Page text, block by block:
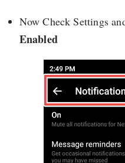
Now Check Settings
Enabled